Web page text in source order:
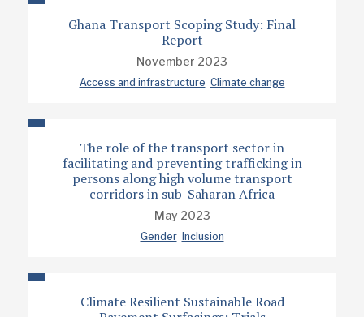
Ghana Transport Scoping Study: Final
Report
November 2023
Access and infrastructure Climate change
The role of the transport sector in
facilitating and preventing trafficking in
persons along high volume transport
corridors in sub-Saharan Africa
May 2023
Gender Inclusion
Climate Resilient Sustainable Road